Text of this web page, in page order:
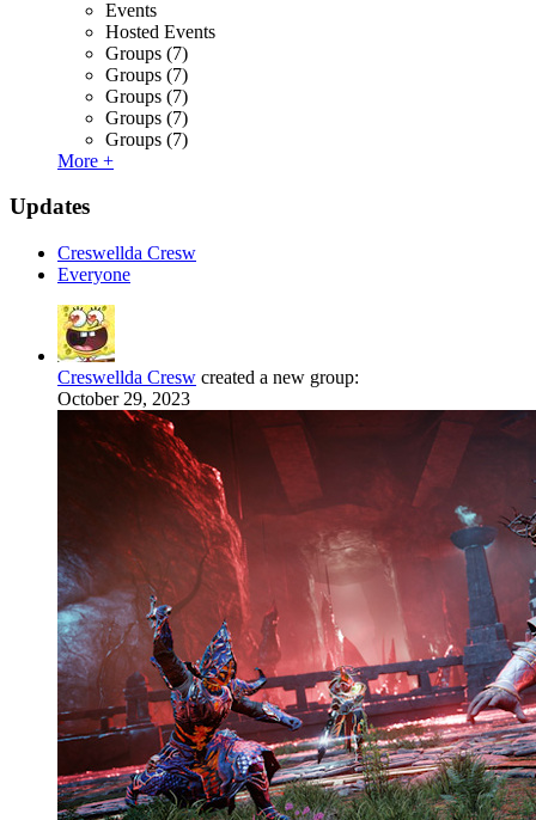
Events
Hosted Events
Groups (7)
Groups (7)
Groups (7)
Groups (7)
Groups (7)
More +
Updates
Creswellda Cresw
Everyone
Creswellda Cresw created a new group:
October 29, 2023